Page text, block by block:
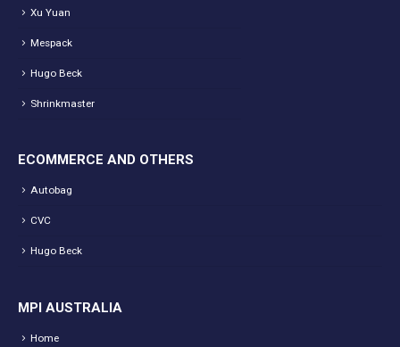
Xu Yuan
Mespack
Hugo Beck
Shrinkmaster
ECOMMERCE AND OTHERS
Autobag
CVC
Hugo Beck
MPI AUSTRALIA
Home